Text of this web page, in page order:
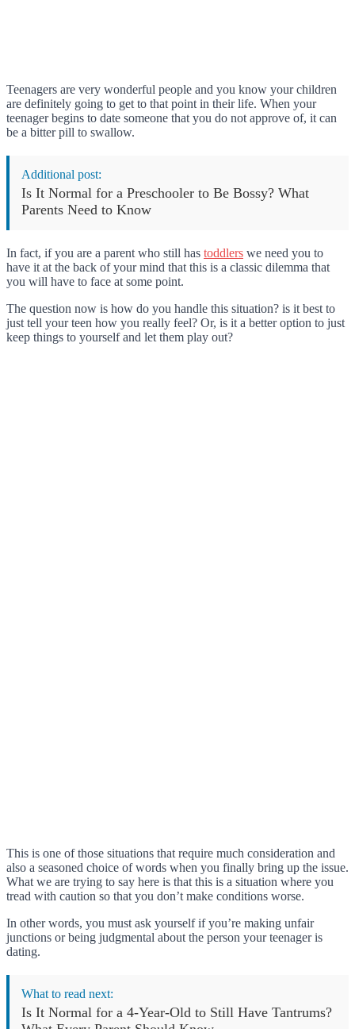
Teenagers are very wonderful people and you know your children
are definitely going to get to that point in their life. When your
teenager begins to date someone that you do not approve of, it can
be a bitter pill to swallow.
Additional post:
Is It Normal for a Preschooler to Be Bossy? What
Parents Need to Know
In fact, if you are a parent who still has toddlers we need you to
have it at the back of your mind that this is a classic dilemma that
you will have to face at some point.
The question now is how do you handle this situation? is it best to
just tell your teen how you really feel? Or, is it a better option to just
keep things to yourself and let them play out?
This is one of those situations that require much consideration and
also a seasoned choice of words when you finally bring up the issue.
What we are trying to say here is that this is a situation where you
tread with caution so that you don’t make conditions worse.
In other words, you must ask yourself if you’re making unfair
junctions or being judgmental about the person your teenager is
dating.
What to read next:
Is It Normal for a 4-Year-Old to Still Have Tantrums?